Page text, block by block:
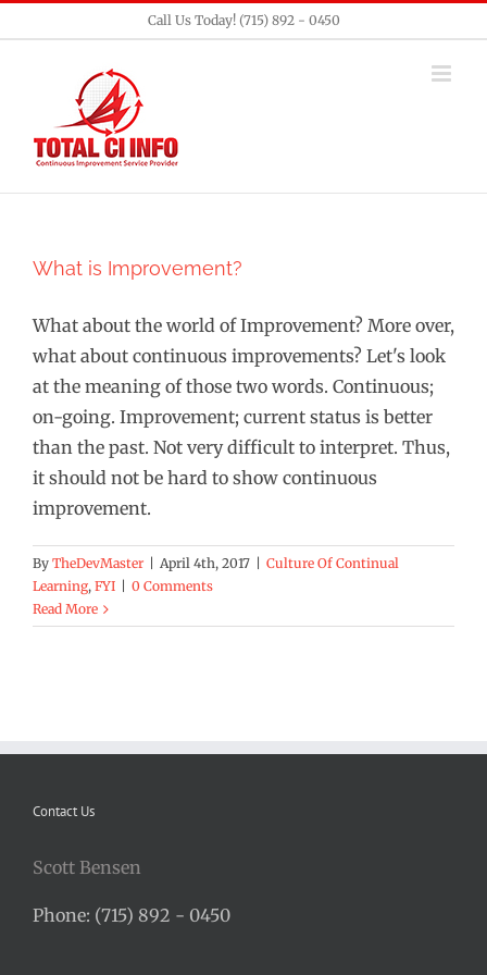
to
Call Us Today! (715) 892 - 0450
What is Improvement?
What about the world of Improvement? More over,
what about continuous improvements? Let's look
at the meaning of those two words. Continuous;
on-going. Improvement; current status is better
than the past. Not very difficult to interpret. Thus,
it should not be hard to show continuous
improvement.
By TheDevMaster April 4th, 2017
Culture Of Continual
Learning, FYI
0 Comments
Read More
Contact Us
Scott Bensen
Phone: (715) 892 - 0450